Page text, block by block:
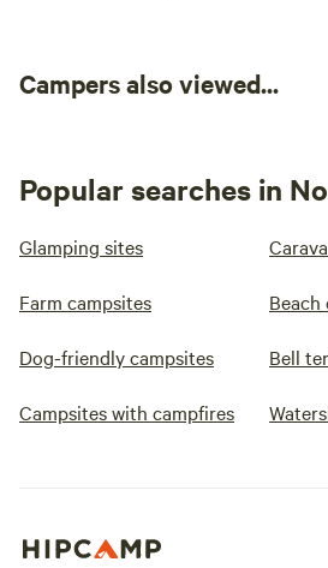
Campers also viewed...
Popular searches in
Glamping sites
Farm campsites Beach
Dog-friendly campsites Bell
Campsites with campfires